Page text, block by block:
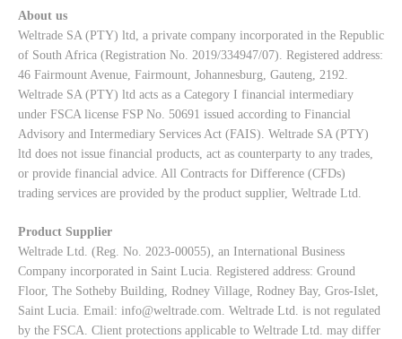
About us
Weltrade SA (PTY) ltd, a private company incorporated in the Republic
of South Africa (Registration No. 2019/334947/07). Registered address:
46 Fairmount Avenue, Fairmount, Johannesburg, Gauteng, 2192.
Weltrade SA (PTY) ltd acts as a Category I financial intermediary
under FSCA license FSP No. 50691 issued according to Financial
Advisory and Intermediary Services Act (FAIS). Weltrade SA (PTY)
ltd does not issue financial products, act as counterparty to any trades,
or provide financial advice. All Contracts for Difference (CFDs)
trading services are provided by the product supplier, Weltrade Ltd.
Product Supplier
Weltrade Ltd. (Reg. No. 2023-00055), an International Business
Company incorporated in Saint Lucia. Registered address: Ground
Floor, The Sotheby Building, Rodney Village, Rodney Bay, Gros-Islet,
Saint Lucia. Email: info@weltrade.com. Weltrade Ltd. is not regulated
by the FSCA. Client protections applicable to Weltrade Ltd. may differ